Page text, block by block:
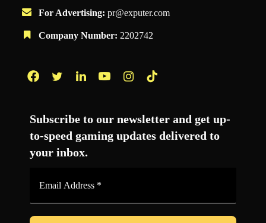
For Advertising: pr@exputer.com
Company Number: 2202742
Subscribe to our newsletter and get up-
to-speed gaming updates delivered to
your inbox.
*